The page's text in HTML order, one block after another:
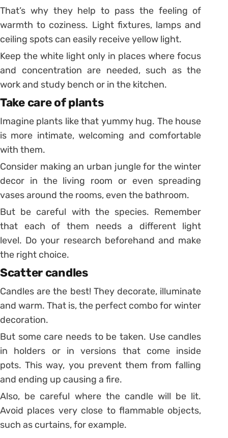
That’s why they help to pass the feeling of
warmth to coziness. Light fixtures, lamps and
ceiling spots can easily receive yellow light.
Keep the white light only in places where focus
and concentration are needed, such as the
work and study bench or in the kitchen.
Take care of plants
Imagine plants like that yummy hug. The house
is more intimate, welcoming and comfortable
with them.
Consider making an urban jungle for the winter
decor in the living room or even spreading
vases around the rooms, even the bathroom.
But be careful with the species. Remember
that each of them needs a different light
level. Do your research beforehand and make
the right choice.
Scatter candles
Candles are the best! They decorate, illuminate
and warm. That is, the perfect combo for winter
decoration.
But some care needs to be taken. Use candles
in holders or in versions that come inside
pots. This way, you prevent them from falling
and ending up causing a fire.
Also, be careful where the candle will be lit.
Avoid places very close to flammable objects,
such as curtains, for example.